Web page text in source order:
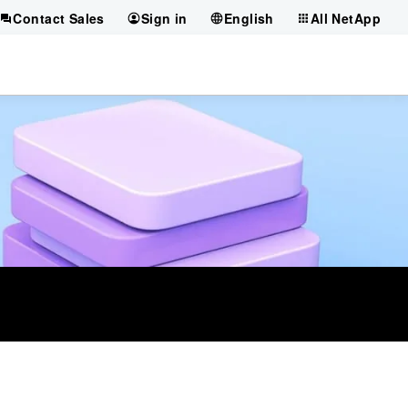
Contact Sales Sign in English All NetApp